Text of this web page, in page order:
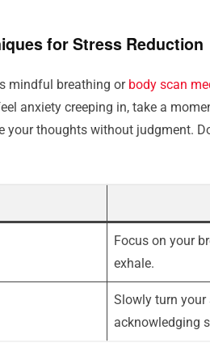
for Stress Reduction
mindful breathing or body scan
anxiety creeping in, take a
your thoughts without judgment.
Focus on your
exhale.
Slowly turn your
acknowledging